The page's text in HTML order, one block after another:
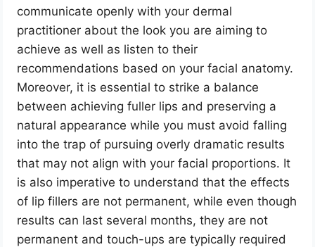
communicate openly with your dermal
practitioner about the look you are aiming to
achieve as well as listen to their
recommendations based on your facial anatomy.
Moreover, it is essential to strike a balance
between achieving fuller lips and preserving a
natural appearance while you must avoid falling
into the trap of pursuing overly dramatic results
that may not align with your facial proportions. It
is also imperative to understand that the effects
of lip fillers are not permanent, while even though
results can last several months, they are not
permanent and touch-ups are typically required